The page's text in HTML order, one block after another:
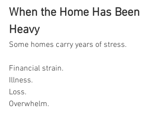
When the Home Has Been
Heavy
Some homes carry years of stress.
Financial strain.
Illness.
Loss.
Overwhelm.